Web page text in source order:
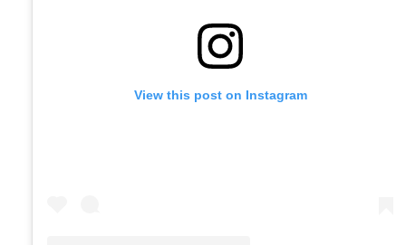
View this post on Instagram